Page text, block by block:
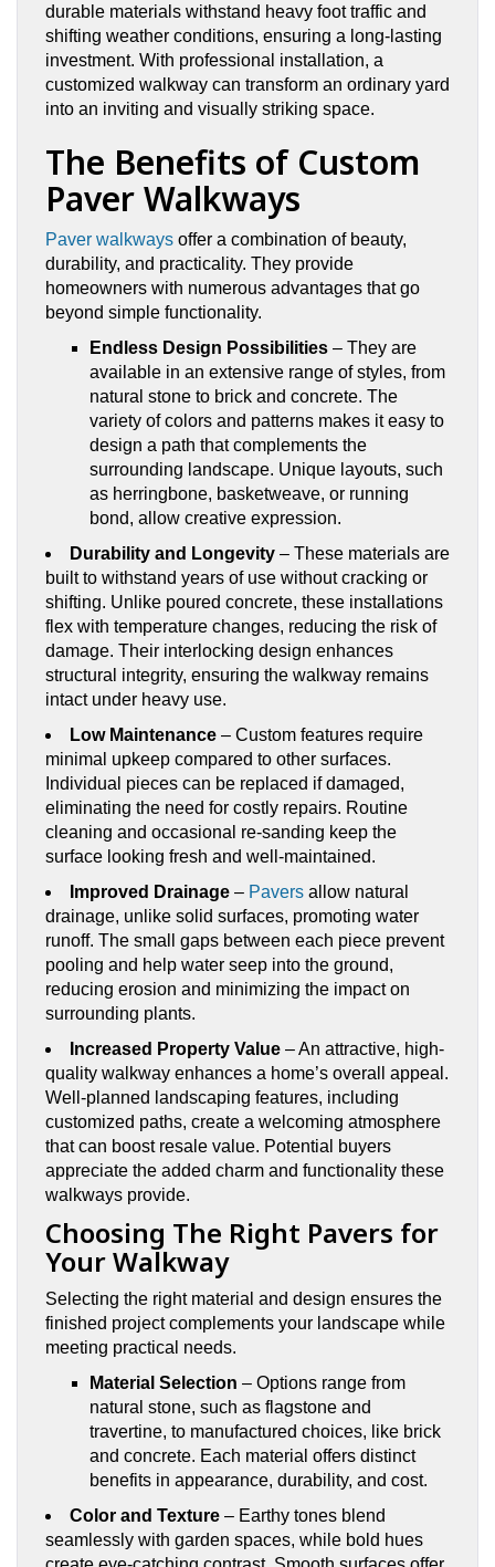
durable materials withstand heavy foot traffic and
shifting weather conditions, ensuring a long-lasting
investment. With professional installation, a
customized walkway can transform an ordinary yard
into an inviting and visually striking space.
The Benefits of Custom
Paver Walkways
Paver walkways offer a combination of beauty,
durability, and practicality. They provide
homeowners with numerous advantages that go
beyond simple functionality.
Endless Design Possibilities – They are
available in an extensive range of styles, from
natural stone to brick and concrete. The
variety of colors and patterns makes it easy to
design a path that complements the
surrounding landscape. Unique layouts, such
as herringbone, basketweave, or running
bond, allow creative expression.
Durability and Longevity – These materials are
built to withstand years of use without cracking or
shifting. Unlike poured concrete, these installations
flex with temperature changes, reducing the risk of
damage. Their interlocking design enhances
structural integrity, ensuring the walkway remains
intact under heavy use.
Low Maintenance – Custom features require
minimal upkeep compared to other surfaces.
Individual pieces can be replaced if damaged,
eliminating the need for costly repairs. Routine
cleaning and occasional re-sanding keep the
surface looking fresh and well-maintained.
Improved Drainage – Pavers allow natural
drainage, unlike solid surfaces, promoting water
runoff. The small gaps between each piece prevent
pooling and help water seep into the ground,
reducing erosion and minimizing the impact on
surrounding plants.
Increased Property Value – An attractive, high-
quality walkway enhances a home’s overall appeal.
Well-planned landscaping features, including
customized paths, create a welcoming atmosphere
that can boost resale value. Potential buyers
appreciate the added charm and functionality these
walkways provide.
Choosing The Right Pavers for
Your Walkway
Selecting the right material and design ensures the
finished project complements your landscape while
meeting practical needs.
Material Selection – Options range from
natural stone, such as flagstone and
travertine, to manufactured choices, like brick
and concrete. Each material offers distinct
benefits in appearance, durability, and cost.
Color and Texture – Earthy tones blend
seamlessly with garden spaces, while bold hues